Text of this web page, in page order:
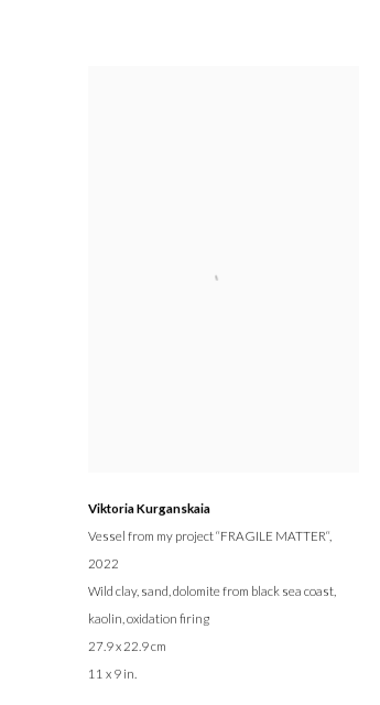
Viktoria Kurganskaia
Vessel from my project “FRAGILE MATTER“
2022
Wild clay, sand, dolomite from black sea coast,
kaolin, oxidation firing
27.9 x 22.9 cm
11 x 9 in.